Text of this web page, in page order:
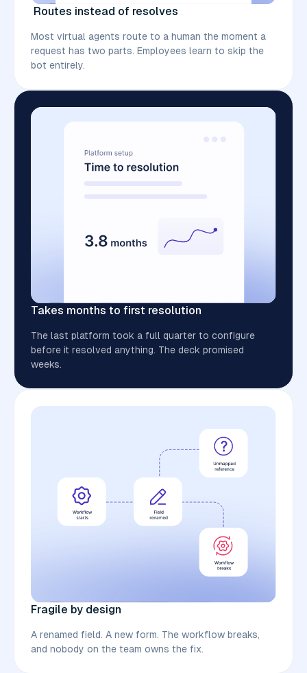
Routes instead of resolves
Most virtual agents route to a human the moment a
request has two parts. Employees learn to skip the
bot entirely.
Takes months to first resolution
The last platform took a full quarter to configure
before it resolved anything. The deck promised
weeks.
Fragile by design
A renamed field. A new form. The workflow breaks,
and nobody on the team owns the fix.